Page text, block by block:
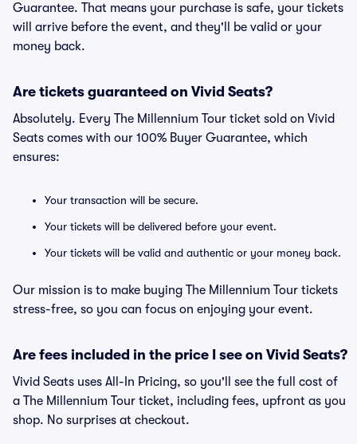
Guarantee. That means your purchase is safe, your tickets
will arrive before the event, and they'll be valid or your
money back.
Are tickets guaranteed on Vivid Seats?
Absolutely. Every The Millennium Tour ticket sold on Vivid
Seats comes with our 100% Buyer Guarantee, which
ensures:
Your transaction will be secure.
Your tickets will be delivered before your event.
Your tickets will be valid and authentic or your money back.
Our mission is to make buying The Millennium Tour tickets
stress-free, so you can focus on enjoying your event.
Are fees included in the price I see on Vivid Seats?
Vivid Seats uses All-In Pricing, so you'll see the full cost of
a The Millennium Tour ticket, including fees, upfront as you
shop. No surprises at checkout.